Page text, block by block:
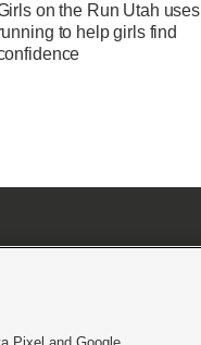
on the Run Utah uses
to help girls find